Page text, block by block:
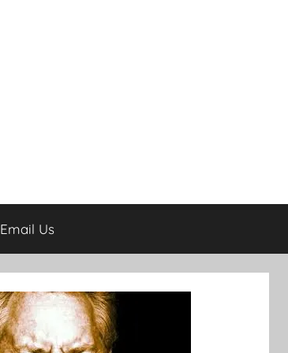
Email Us